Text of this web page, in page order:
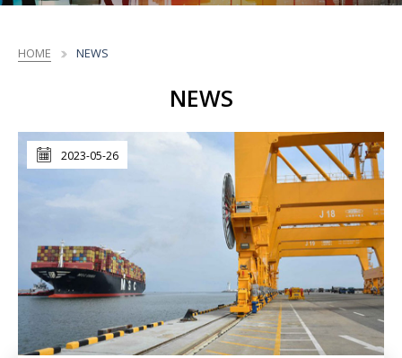
HOME NEWS
NEWS
2023-05-26